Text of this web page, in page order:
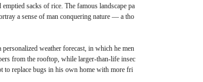
sacks of rice. The famous landscape pa
a sense of man conquering nature ― a tho
weather forecast, in which he men
from the rooftop, while larger-than-life insec
to replace bugs in his own home with more fri